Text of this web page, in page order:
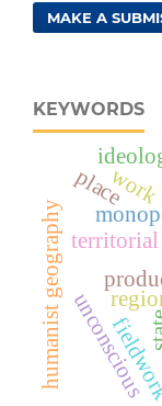
MAKE A
KEYWORDS
territorial
unconscious
humanist geography
work
place